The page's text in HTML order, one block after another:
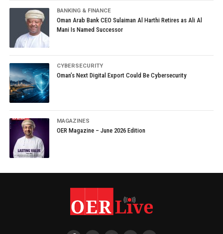
BANKING & FINANCE
Oman Arab Bank CEO Sulaiman Al Harthi Retires as Ali Al
Mani Is Named Successor
CYBERSECURITY
Oman’s Next Digital Export Could Be Cybersecurity
MAGAZINES
OER Magazine – June 2026 Edition